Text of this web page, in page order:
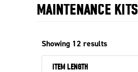
MAINTENANCE KITS
Showing 12 results
ITEM LENGTH